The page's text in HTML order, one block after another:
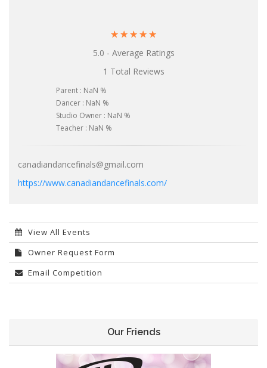
☆ ☆ ☆ ☆ ☆
5.0 - Average Ratings
1 Total Reviews
Parent : NaN %
Dancer : NaN %
Studio Owner : NaN %
Teacher : NaN %
canadiandancefinals@gmail.com
https://www.canadiandancefinals.com/
View All Events
Owner Request Form
Email Competition
Our Friends